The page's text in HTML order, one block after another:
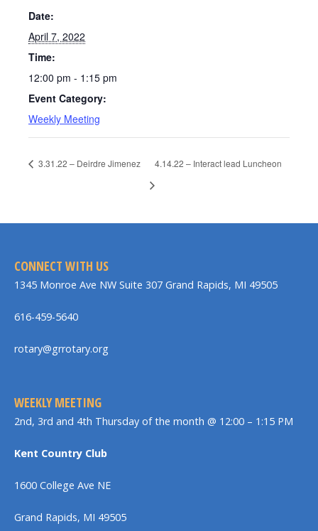
Date:
April 7, 2022
Time:
12:00 pm - 1:15 pm
Event Category:
Weekly Meeting
3.31.22 – Deirdre Jimenez 4.14.22 – Interact lead Luncheon
CONNECT WITH US
1345 Monroe Ave NW Suite 307 Grand Rapids, MI 49505
616-459-5640
rotary@grrotary.org
WEEKLY MEETING
2nd, 3rd and 4th Thursday of the month @ 12:00 – 1:15 PM
Kent Country Club
1600 College Ave NE
Grand Rapids, MI 49505